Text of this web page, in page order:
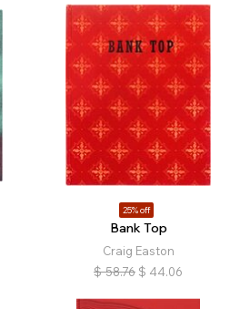
25% off
Bank Top
Craig Easton
$ 58.76 $ 44.06